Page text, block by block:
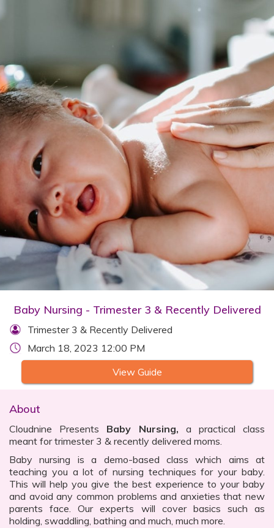
Baby Nursing - Trimester 3 & Recently Delivered
Trimester 3 & Recently Delivered
March 18, 2023 12:00 PM
View Guide
About
Cloudnine Presents Baby Nursing, a practical class
meant for trimester 3 & recently delivered moms.
Baby nursing is a demo-based class which aims at
teaching you a lot of nursing techniques for your baby.
This will help you give the best experience to your baby
and avoid any common problems and anxieties that new
parents face. Our experts will cover basics such as
holding, swaddling, bathing and much, much more.